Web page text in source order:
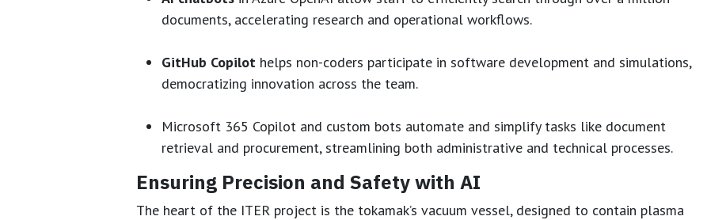
documents, accelerating research and operational workflows.
GitHub Copilot helps non-coders participate in software development and simulations,
democratizing innovation across the team.
Microsoft 365 Copilot and custom bots automate and simplify tasks like document
retrieval and procurement, streamlining both administrative and technical processes.
Ensuring Precision and Safety with AI
The heart of the ITER project is the tokamak’s vacuum vessel, designed to contain plasma